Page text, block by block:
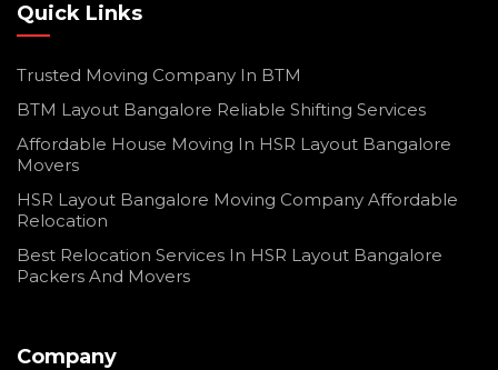
Quick Links
Trusted Moving Company In BTM
BTM Layout Bangalore Reliable Shifting Services
Affordable House Moving In HSR Layout Bangalore
Movers
HSR Layout Bangalore Moving Company Affordable
Relocation
Best Relocation Services In HSR Layout Bangalore
Packers And Movers
Company